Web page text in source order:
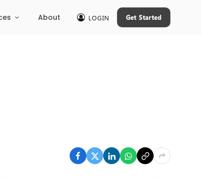
About LOGIN Get Started